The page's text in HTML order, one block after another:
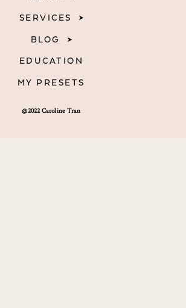
@2022 Caroline Tran
SERVICES
BLOG
EDUCATION
MY PRESETS